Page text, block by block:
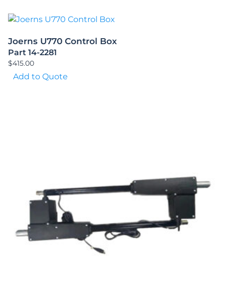
Joerns U770 Control Box
Part 14-2281
$415.00
Add to Quote